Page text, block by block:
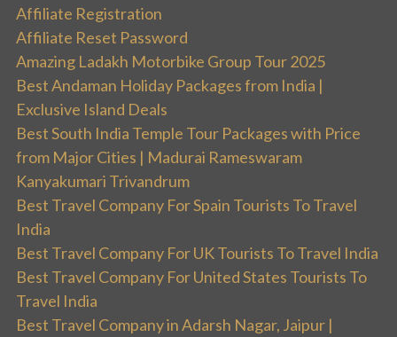
Affiliate Registration
Affiliate Reset Password
Amazing Ladakh Motorbike Group Tour 2025
Best Andaman Holiday Packages from India |
Exclusive Island Deals
Best South India Temple Tour Packages with Price
from Major Cities | Madurai Rameswaram
Kanyakumari Trivandrum
Best Travel Company For Spain Tourists To Travel
India
Best Travel Company For UK Tourists To Travel India
Best Travel Company For United States Tourists To
Travel India
Best Travel Company in Adarsh Nagar, Jaipur |